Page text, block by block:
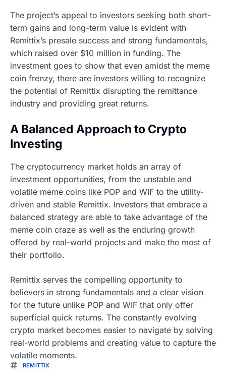
The project’s appeal to investors seeking both short-
term gains and long-term value is evident with
Remittix’s presale success and strong fundamentals,
which raised over $10 million in funding. The
investment goes to show that even amidst the meme
coin frenzy, there are investors willing to recognize
the potential of Remittix disrupting the remittance
industry and providing great returns.
A Balanced Approach to Crypto
Investing
The cryptocurrency market holds an array of
investment opportunities, from the unstable and
volatile meme coins like POP and WIF to the utility-
driven and stable Remittix. Investors that embrace a
balanced strategy are able to take advantage of the
meme coin craze as well as the enduring growth
offered by real-world projects and make the most of
their portfolio.
Remittix serves the compelling opportunity to
believers in strong fundamentals and a clear vision
for the future unlike POP and WIF that only offer
superficial quick returns. The constantly evolving
crypto market becomes easier to navigate by solving
real-world problems and creating value to capture the
volatile moments.
REMITTIX